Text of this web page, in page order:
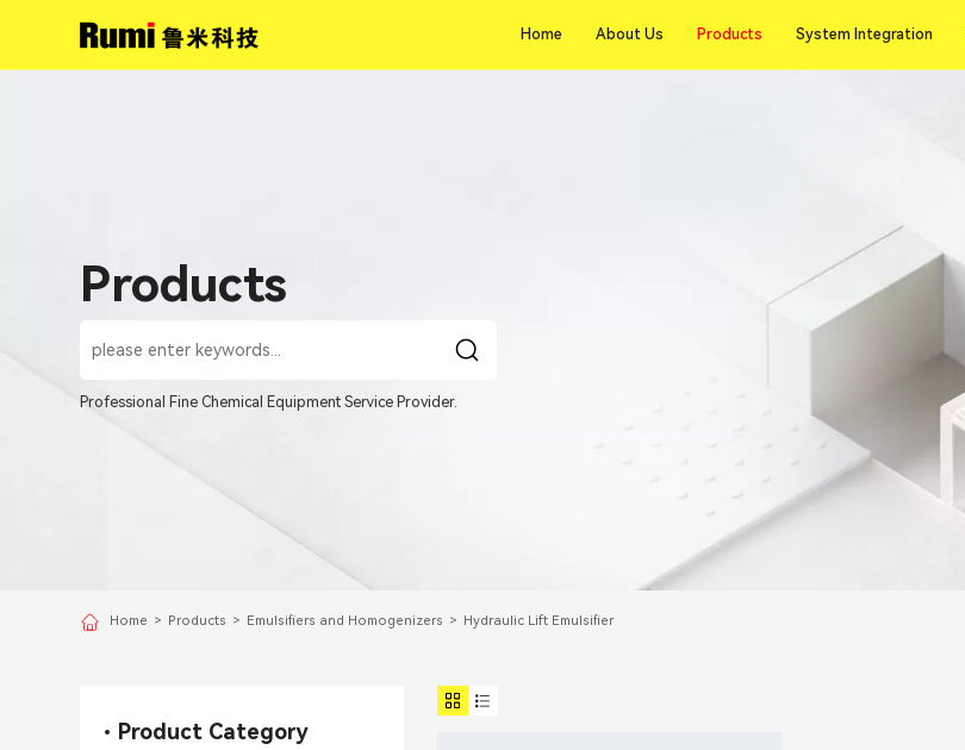
Home About Us
Products
System Integration
Products
Professional Fine Chemical Equipment Service Provider.
Home > Products > Emulsifiers and Homogenizers > Hydraulic Lift Emulsifier
Product Category